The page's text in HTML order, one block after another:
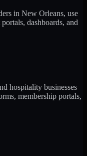
in New Orleans, use
dashboards, and
hospitality businesses
membership portals,